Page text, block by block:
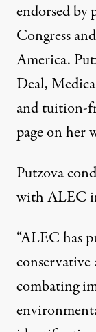
endorsed by
Congress
America.
Deal,
and tuition-
page on her
Putzova
with ALEC
“ALEC has
combating